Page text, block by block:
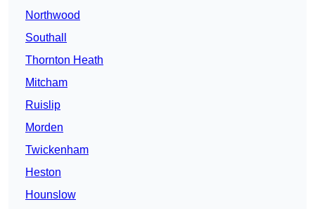
Northwood
Southall
Thornton Heath
Mitcham
Ruislip
Morden
Twickenham
Heston
Hounslow